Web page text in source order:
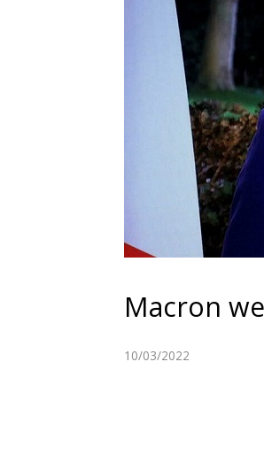
Macron
10/03/2022